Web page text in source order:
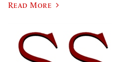
Read More